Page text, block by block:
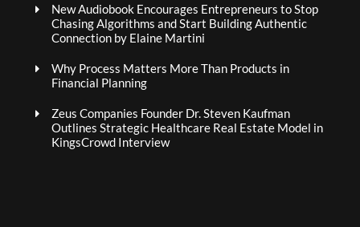
New Audiobook Encourages Entrepreneurs to Stop
Chasing Algorithms and Start Building Authentic
Connection by Elaine Martini
Why Process Matters More Than Products in
Financial Planning
Zeus Companies Founder Dr. Steven Kaufman
Outlines Strategic Healthcare Real Estate Model in
KingsCrowd Interview